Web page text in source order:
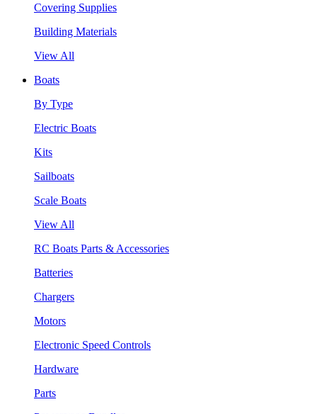
Covering Supplies
Building Materials
View All
Boats
By Type
Electric Boats
Kits
Sailboats
Scale Boats
View All
RC Boats Parts & Accessories
Batteries
Chargers
Motors
Electronic Speed Controls
Hardware
Parts